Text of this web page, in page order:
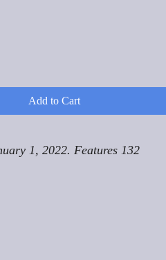
Add to Cart
1, 2022. Features 132